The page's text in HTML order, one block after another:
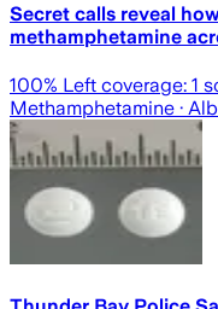
Secret calls reveal
methamphetamine
100% Left coverage: 1
Methamphetamine ·